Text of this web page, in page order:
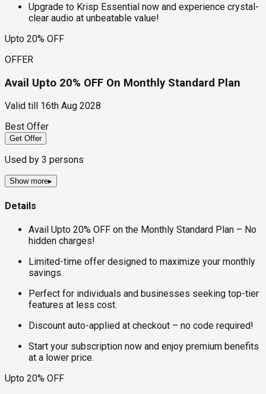
Upgrade to Krisp Essential now and experience crystal-
clear audio at unbeatable value!
Upto 20% OFF
OFFER
Avail Upto 20% OFF On Monthly Standard Plan
Valid till
16th Aug 2028
Best Offer
Get Offer
Used by 3 persons
Show more▸
Details
Avail Upto 20% OFF on the Monthly Standard Plan – No
hidden charges!
Limited-time offer designed to maximize your monthly
savings.
Perfect for individuals and businesses seeking top-tier
features at less cost.
Discount auto-applied at checkout – no code required!
Start your subscription now and enjoy premium benefits
at a lower price.
Upto 20% OFF